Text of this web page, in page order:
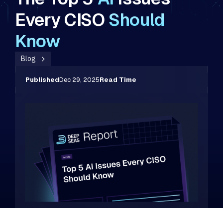
Every CISO Should
Know
Blog
PublishedDec 29, 2025Read Time